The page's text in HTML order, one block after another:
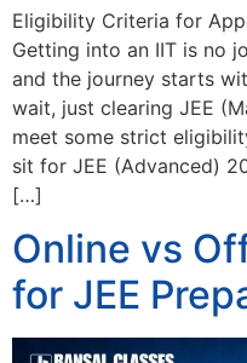
Eligibility Criteria for
Getting into an IIT is no
and the journey starts
wait, just clearing JEE
meet some strict
sit for JEE (Advanced)
[…]
Online vs
for JEE